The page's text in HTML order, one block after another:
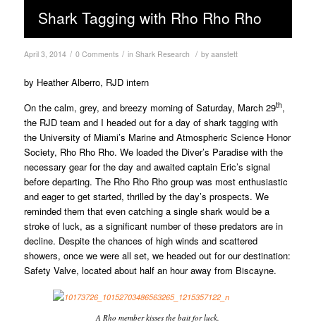
Shark Tagging with Rho Rho Rho
April 3, 2014 / 0 Comments / in Shark Research / by aanstett
by Heather Alberro, RJD intern
On the calm, grey, and breezy morning of Saturday, March 29th,
the RJD team and I headed out for a day of shark tagging with
the University of Miami’s Marine and Atmospheric Science Honor
Society, Rho Rho Rho. We loaded the Diver’s Paradise with the
necessary gear for the day and awaited captain Eric’s signal
before departing. The Rho Rho Rho group was most enthusiastic
and eager to get started, thrilled by the day’s prospects. We
reminded them that even catching a single shark would be a
stroke of luck, as a significant number of these predators are in
decline. Despite the chances of high winds and scattered
showers, once we were all set, we headed out for our destination:
Safety Valve, located about half an hour away from Biscayne.
A Rho member kisses the bait for luck.